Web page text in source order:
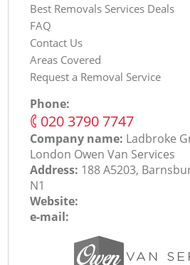
Best Removals Services Deals
FAQ
Contact Us
Areas Covered
Request a Removal Service
Phone:
‎020 3790 7747
Company name: Ladbroke
London Оwen Van Services
Address: 188 A5203,
N1
Website:
e-mail: